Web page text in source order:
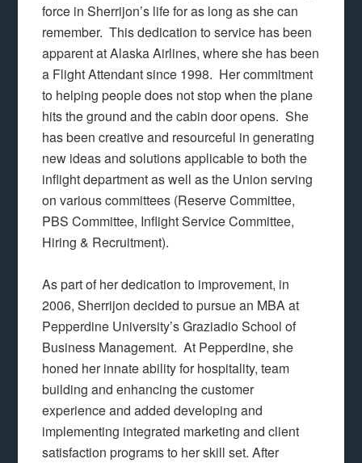
force in Sherrijon’s life for as long as she can
remember. This dedication to service has been
apparent at Alaska Airlines, where she has been
a Flight Attendant since 1998. Her commitment
to helping people does not stop when the plane
hits the ground and the cabin door opens. She
has been creative and resourceful in generating
new ideas and solutions applicable to both the
inflight department as well as the Union serving
on various committees (Reserve Committee,
PBS Committee, Inflight Service Committee,
Hiring & Recruitment).
As part of her dedication to improvement, in
2006, Sherrijon decided to pursue an MBA at
Pepperdine University’s Graziadio School of
Business Management. At Pepperdine, she
honed her innate ability for hospitality, team
building and enhancing the customer
experience and added developing and
implementing integrated marketing and client
satisfaction programs to her skill set. After